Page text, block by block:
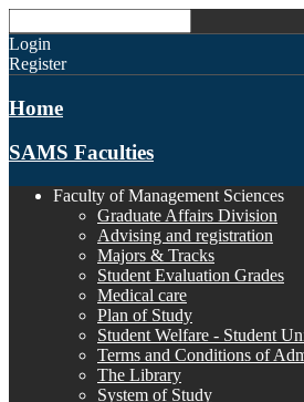
Login
Register
Home
SAMS Faculties
Faculty of Management Sciences
Graduate Affairs Division
Advising and registration
Majors & Tracks
Student Evaluation Grades
Medical care
Plan of Study
Student Welfare - Student
Terms and Conditions of
The Library
System of Study